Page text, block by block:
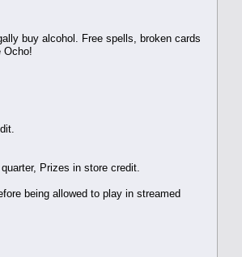
buy alcohol. Free spells, broken cards
Ocho!
Prizes in store credit.
being allowed to play in streamed